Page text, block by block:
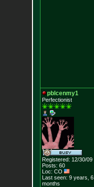
pblcenmy1
Perfectionist
Registered: 12/30/09
Posts: 60
Loc: CO
Last seen: 9 years, 6
months